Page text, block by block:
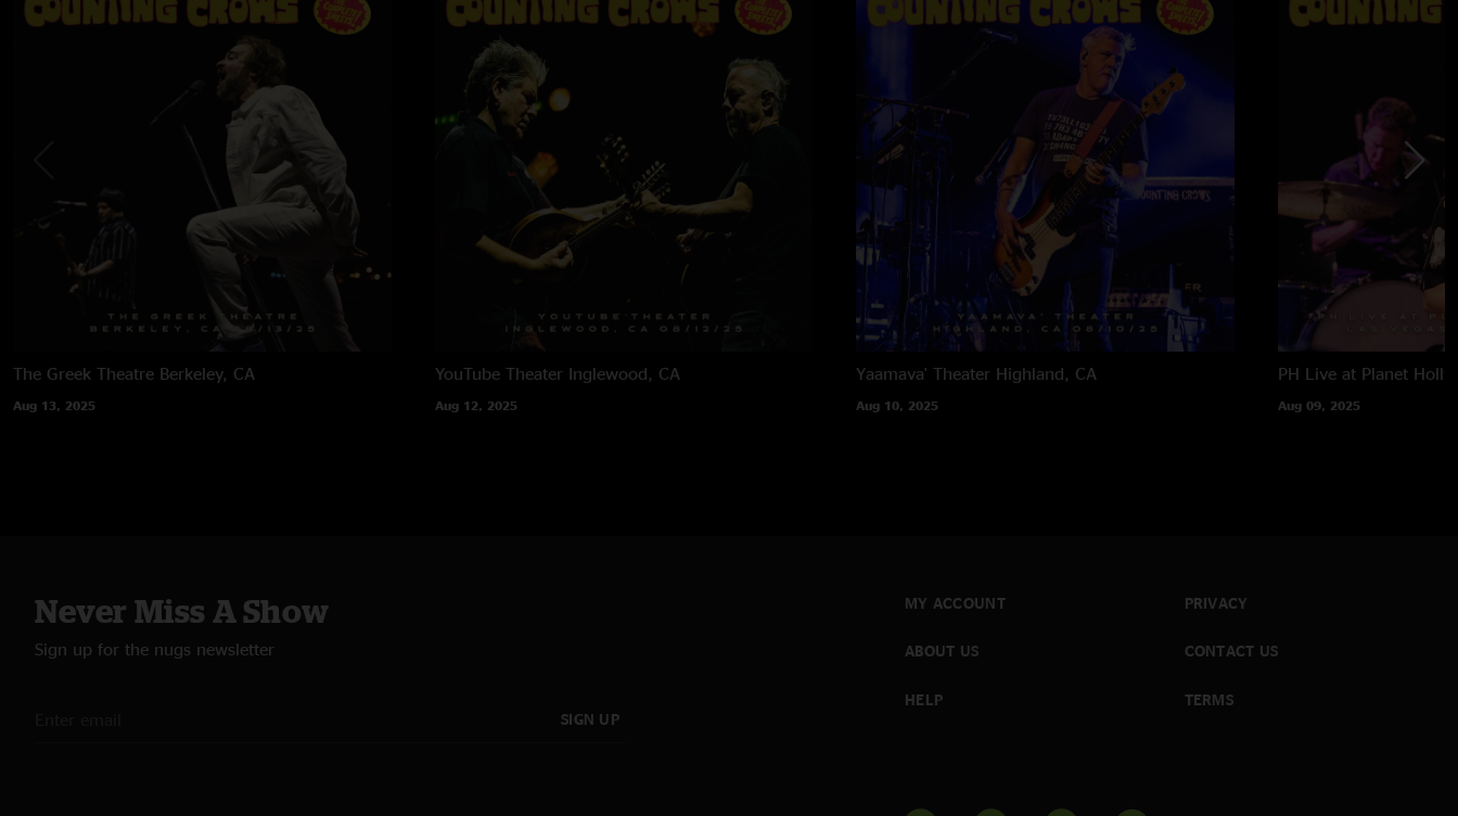
The Greek Theatre Berkeley, CA
Aug 13, 2025
YouTube Theater Inglewood, CA
Aug 12, 2025
Yaamava' Theater Highland, CA
Aug 10, 2025
PH Live at Planet
Aug 09, 2025
Never Miss A Show
Sign up for the nugs newsletter
SIGN UP
MY ACCOUNT
ABOUT US
HELP
PRIVACY
CONTACT US
TERMS